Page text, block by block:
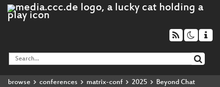
browse conferences matrix-conf 2025 Beyond Chat